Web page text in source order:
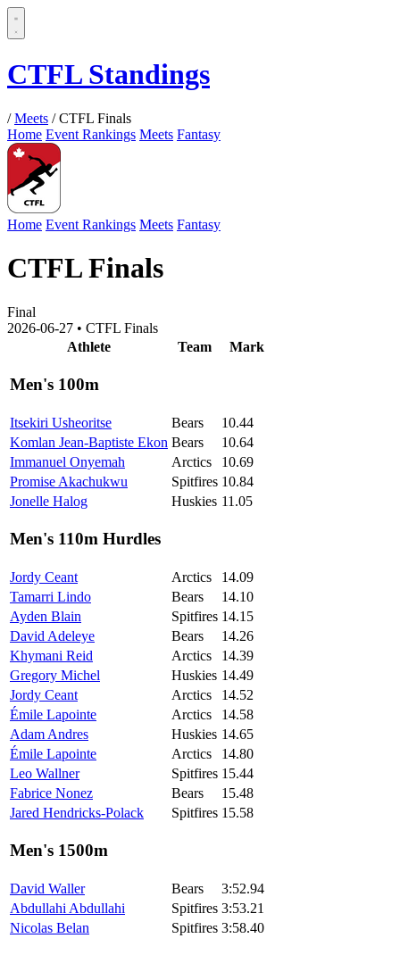
CTFL Standings
/ Meets / CTFL Finals
Home Event Rankings Meets Fantasy
Home Event Rankings Meets Fantasy
CTFL Finals
Final
2026-06-27 • CTFL Finals
Athlete
Team Mark
Men's 100m
Itsekiri Usheoritse Bears
10.44
Komlan Jean-Baptiste Ekon Bears
10.64
Immanuel Onyemah
Arctics
10.69
Promise Akachukwu
Spitfires 10.84
Jonelle Halog
Huskies 11.05
Men's 110m Hurdles
Jordy Ceant Arctics
14.09
Tamarri Lindo
Bears
14.10
Ayden Blain
Spitfires 14.15
David Adeleye
Bears
14.26
Khymani Reid
Arctics
14.39
Gregory Michel
Huskies 14.49
Jordy Ceant
Arctics
14.52
Émile Lapointe
Arctics
14.58
Adam Andres
Huskies 14.65
Émile Lapointe
Arctics
14.80
Leo Wallner
Spitfires 15.44
Fabrice Nonez
Bears
15.48
Jared Hendricks-Polack
Spitfires 15.58
Men's 1500m
David Waller Bears
3:52.94
Abdullahi Abdullahi
Spitfires 3:53.21
Nicolas Belan
Spitfires 3:58.40